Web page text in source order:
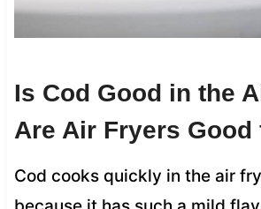
Is Cod Good in the
Are Air Fryers Good
Cod cooks quickly in the air